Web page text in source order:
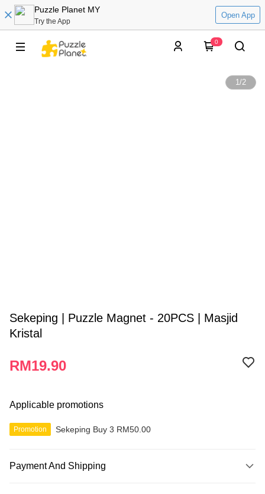
Puzzle Planet MY
Try the App
Open App
0
1/2
Sekeping | Puzzle Magnet - 20PCS | Masjid
Kristal
RM19.90
Applicable promotions
Promotion Sekeping Buy 3 RM50.00
Payment And Shipping